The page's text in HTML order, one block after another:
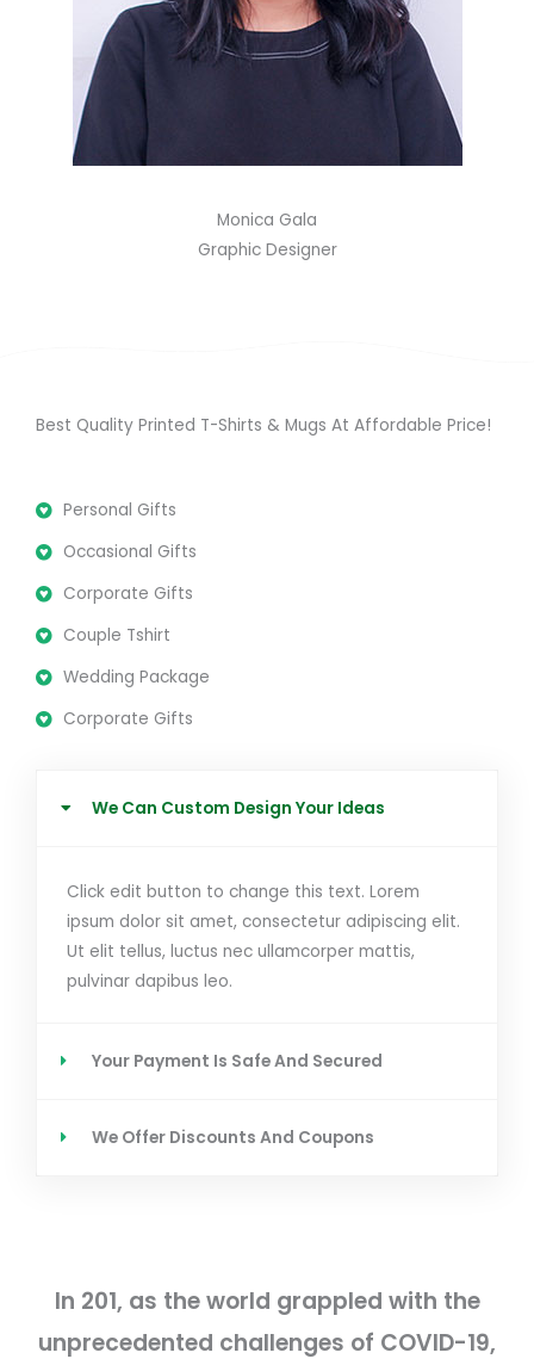
Monica Gala
Graphic Designer
Best Quality Printed T-Shirts & Mugs At Affordable Price!
Personal Gifts
Occasional Gifts
Corporate Gifts
Couple Tshirt
Wedding Package
Corporate Gifts
We Can Custom Design Your Ideas
Click edit button to change this text. Lorem
ipsum dolor sit amet, consectetur adipiscing elit.
Ut elit tellus, luctus nec ullamcorper mattis,
pulvinar dapibus leo.
Your Payment Is Safe And Secured
We Offer Discounts And Coupons
In 201, as the world grappled with the
unprecedented challenges of COVID-19,